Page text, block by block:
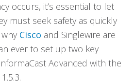
occurs, it’s essential to let
must seek safety as quickly
Cisco and Singlewire are
ever to set up two key
Advanced with the